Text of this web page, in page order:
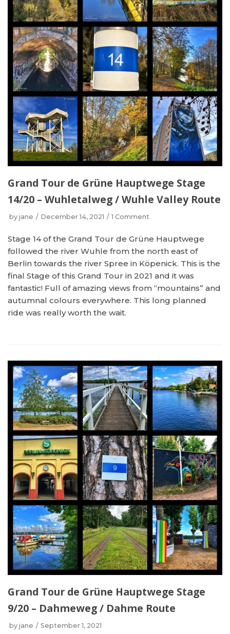
Grand Tour de Grüne Hauptwege Stage
14/20 – Wuhletalweg / Wuhle Valley Route
by jane December 14, 2021 1 Comment
Stage 14 of the Grand Tour de Grüne Hauptwege
followed the river Wuhle from the north east of
Berlin towards the river Spree in Köpenick. This is the
final Stage of this Grand Tour in 2021 and it was
fantastic! Full of amazing views from “mountains” and
autumnal colours everywhere. This long planned
ride was really worth the wait.
Grand Tour de Grüne Hauptwege Stage
9/20 – Dahmeweg / Dahme Route
by jane September 1, 2021